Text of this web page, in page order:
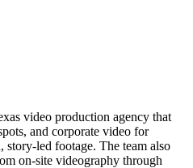
video production agency that
and corporate video for
story-led footage. The team also
on-site videography through